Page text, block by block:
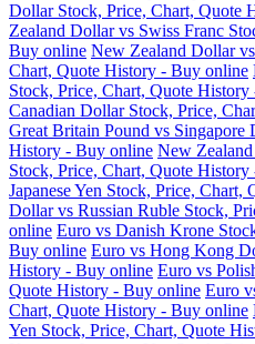
Dollar Stock, Price, Chart, Quote
Zealand Dollar vs Swiss Franc
Buy online New Zealand Dollar vs
Chart, Quote History - Buy online
Stock, Price, Chart, Quote
Canadian Dollar Stock, Price,
Great Britain Pound vs
History - Buy online New
Stock, Price, Chart, Quote
Japanese Yen Stock, Price,
Dollar vs Russian Ruble Stock,
online Euro vs Danish Krone
Buy online Euro vs Hong Kong
History - Buy online Euro vs
Quote History - Buy online Euro
Chart, Quote History - Buy online
Yen Stock, Price, Chart, Quote